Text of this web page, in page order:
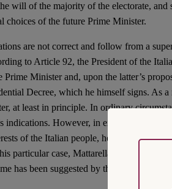
will of the majority of the electorate,
choices of the future Prime Minister.
are not correct and follow from a
to Article 92, the President of the
Prime Minister and, upon the latter’s
Decree, which he himself signs. As
at least in principle. In ordinary
indications. However, in exceptional
of the Italian people, he, as
Hüter der
particular case, Mattarella’s personal
has been suggested by the political